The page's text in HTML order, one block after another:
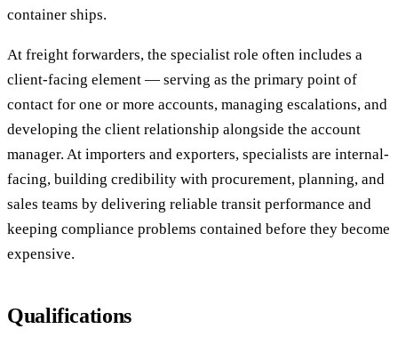
container ships.
At freight forwarders, the specialist role often includes a
client-facing element — serving as the primary point of
contact for one or more accounts, managing escalations, and
developing the client relationship alongside the account
manager. At importers and exporters, specialists are internal-
facing, building credibility with procurement, planning, and
sales teams by delivering reliable transit performance and
keeping compliance problems contained before they become
expensive.
Qualifications